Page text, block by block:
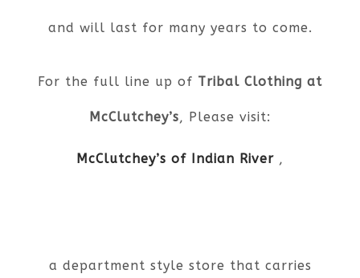
and will last for many years to come.
For the full line up of Tribal Clothing at
McClutchey’s, Please visit:
McClutchey’s of Indian River ,
a department style store that carries